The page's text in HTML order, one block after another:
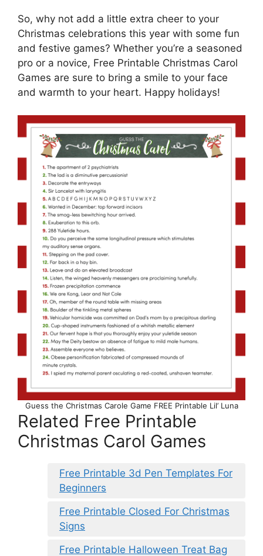
So, why not add a little extra cheer to your
Christmas celebrations this year with some fun
and festive games? Whether you’re a seasoned
pro or a novice, Free Printable Christmas Carol
Games are sure to bring a smile to your face
and warmth to your heart. Happy holidays!
Guess the Christmas Carole Game FREE Printable Lil’ Luna
Related Free Printable
Christmas Carol Games
Free Printable 3d Pen Templates For
Beginners
Free Printable Closed For Christmas
Signs
Free Printable Halloween Treat Bag